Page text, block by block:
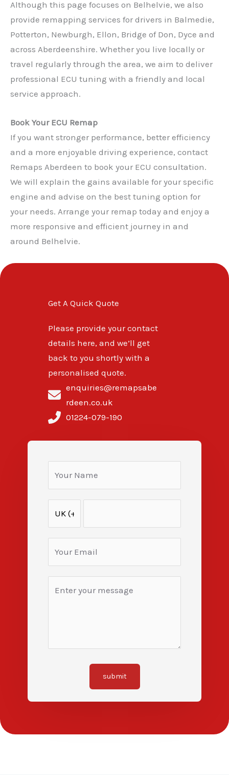
Although this page focuses on Belhelvie, we also
provide remapping services for drivers in Balmedie,
Potterton, Newburgh, Ellon, Bridge of Don, Dyce and
across Aberdeenshire. Whether you live locally or
travel regularly through the area, we aim to deliver
professional ECU tuning with a friendly and local
service approach.
Book Your ECU Remap
If you want stronger performance, better efficiency
and a more enjoyable driving experience, contact
Remaps Aberdeen to book your ECU consultation.
We will explain the gains available for your specific
engine and advise on the best tuning option for
your needs. Arrange your remap today and enjoy a
more responsive and efficient journey in and
around Belhelvie.
Get A Quick Quote
Please provide your contact
details here, and we’ll get
back to you shortly with a
personalised quote.
enquiries@remapsabe
rdeen.co.uk
01224-079-190
submit